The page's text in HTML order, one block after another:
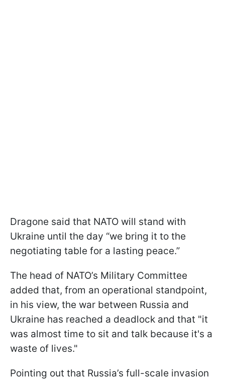
Dragone said that NATO will stand with
Ukraine until the day “we bring it to the
negotiating table for a lasting peace.”
The head of NATO’s Military Committee
added that, from an operational standpoint,
in his view, the war between Russia and
Ukraine has reached a deadlock and that "it
was almost time to sit and talk because it's a
waste of lives."
Pointing out that Russia’s full-scale invasion